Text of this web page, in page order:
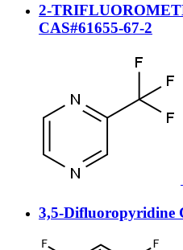
2-
CAS#61655-67-2
3,5-Difluoropyridine